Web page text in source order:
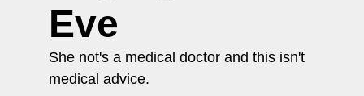
Recaps
and Journalism
Eve
She not's a medical doctor and this isn't
medical advice.